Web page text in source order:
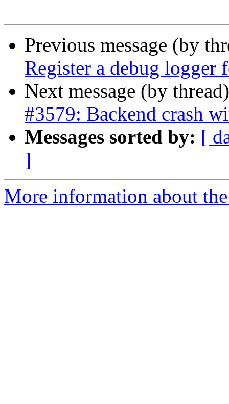
Previous message (by
Register a debug logger
Next message (by
#3579: Backend crash
Messages sorted by: [
]
More information about